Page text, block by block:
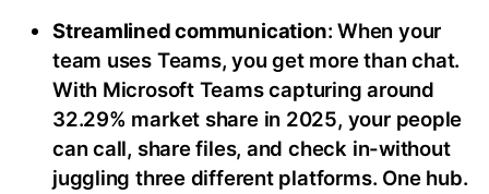
Streamlined communication: When your
team uses Teams, you get more than chat.
With Microsoft Teams capturing around
32.29% market share in 2025, your people
can call, share files, and check in-without
juggling three different platforms. One hub.